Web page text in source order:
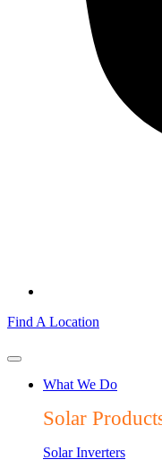
Find A Location
What We Do
Solar
Solar Inverters